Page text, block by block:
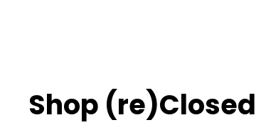
Shop (re)Closed